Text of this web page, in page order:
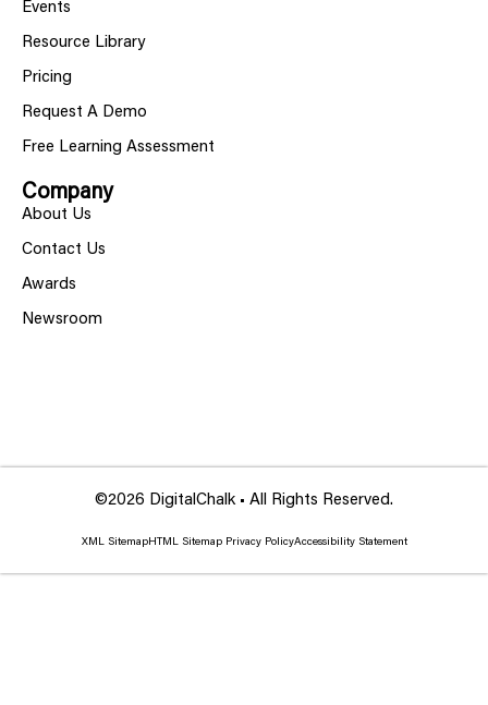
Events
Resource Library
Pricing
Request A Demo
Free Learning Assessment
Company
About Us
Contact Us
Awards
Newsroom
©2026 DigitalChalk • All Rights Reserved.
XML SitemapHTML SitemapPrivacy PolicyAccessibility Statement